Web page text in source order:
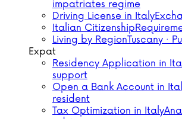
impatriates regime
Driving License in Italy
Italian Citizenship
Living by RegionTuscany ·
Expat
Residency Application in
support
Open a Bank Account in
resident
Tax Optimization in Italy